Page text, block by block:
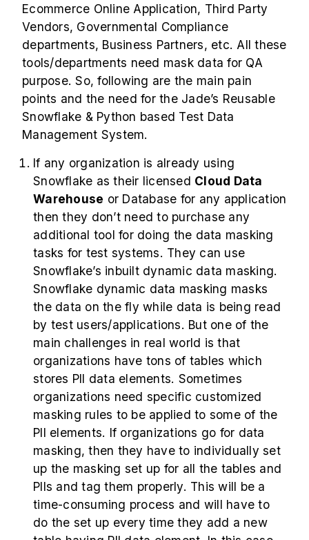
Ecommerce Online Application, Third Party
Vendors, Governmental Compliance
departments, Business Partners, etc. All these
tools/departments need mask data for QA
purpose. So, following are the main pain
points and the need for the Jade’s Reusable
Snowflake & Python based Test Data
Management System.
If any organization is already using
Snowflake as their licensed Cloud Data
Warehouse or Database for any application
then they don’t need to purchase any
additional tool for doing the data masking
tasks for test systems. They can use
Snowflake’s inbuilt dynamic data masking.
Snowflake dynamic data masking masks
the data on the fly while data is being read
by test users/applications. But one of the
main challenges in real world is that
organizations have tons of tables which
stores PII data elements. Sometimes
organizations need specific customized
masking rules to be applied to some of the
PII elements. If organizations go for data
masking, then they have to individually set
up the masking set up for all the tables and
PIIs and tag them properly. This will be a
time-consuming process and will have to
do the set up every time they add a new